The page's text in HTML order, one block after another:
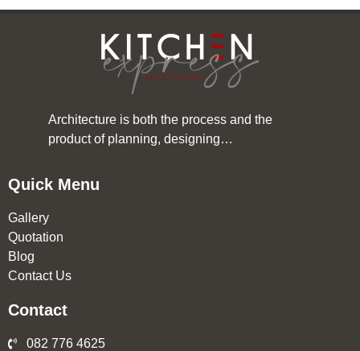
Architecture is both the process and the
product of planning, designing…
Quick Menu
Gallery
Quotation
Blog
Contact Us
Contact
082 776 4625